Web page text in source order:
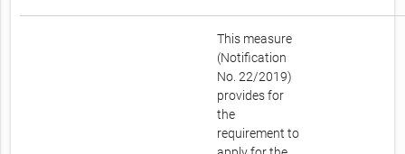
This measure
(Notification
No. 22/2019)
provides for
the
requirement to